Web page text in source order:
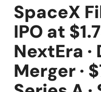
SpaceX
IPO at
NextEra
Merger ·